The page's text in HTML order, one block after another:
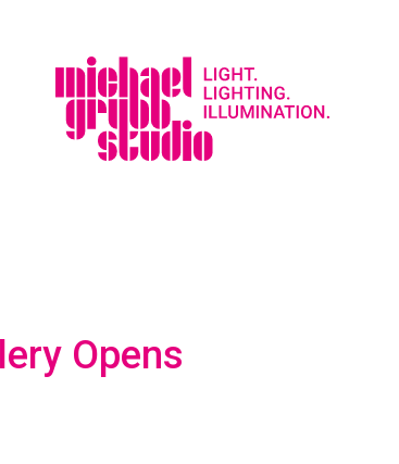
Opens